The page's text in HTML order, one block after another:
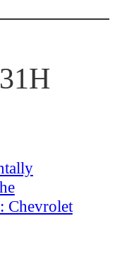
Chevrolet